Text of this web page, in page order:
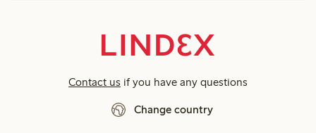
Contact us if you have any questions
Change country